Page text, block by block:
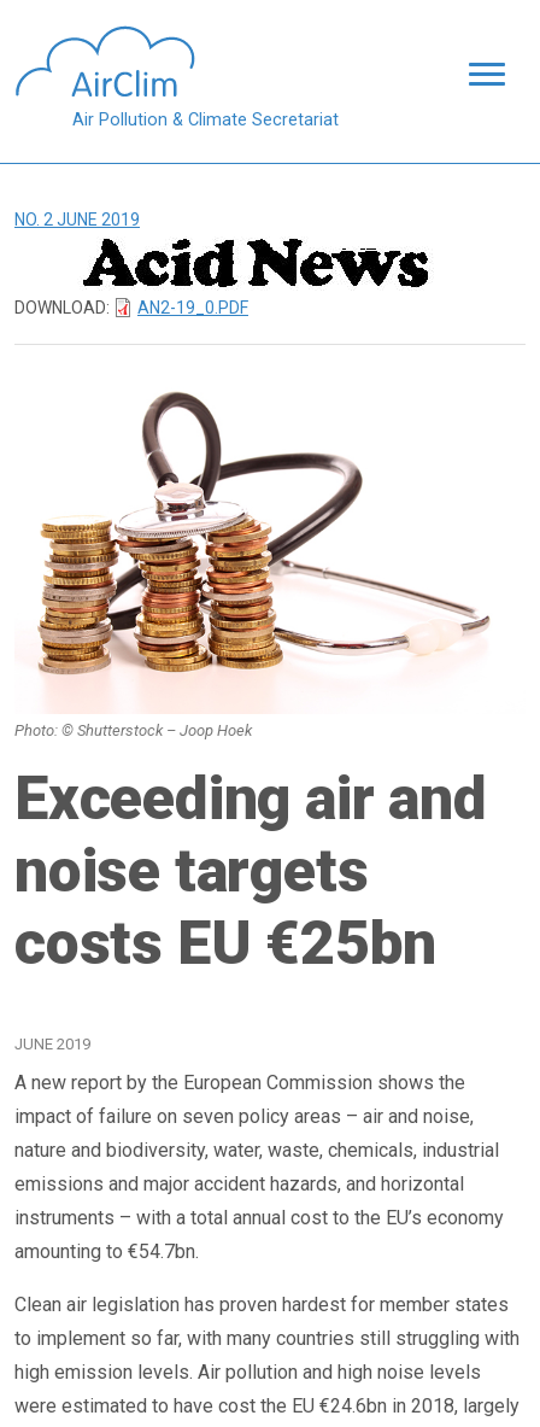
Air Pollution & Climate Secretariat
NO. 2 JUNE 2019
DOWNLOAD: AN2-19_0.PDF
Photo: © Shutterstock – Joop Hoek
Exceeding air and
noise targets
costs EU €25bn
JUNE 2019
A new report by the European Commission shows the
impact of failure on seven policy areas – air and noise,
nature and biodiversity, water, waste, chemicals, industrial
emissions and major accident hazards, and horizontal
instruments – with a total annual cost to the EU’s economy
amounting to €54.7bn.
Clean air legislation has proven hardest for member states
to implement so far, with many countries still struggling with
high emission levels. Air pollution and high noise levels
were estimated to have cost the EU €24.6bn in 2018, largely